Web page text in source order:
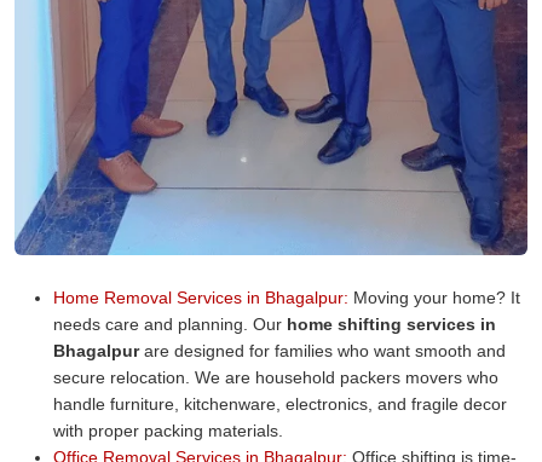
Home Removal Services in Bhagalpur: Moving your home? It
needs care and planning. Our home shifting services in
Bhagalpurare designed for families who want smooth and
secure relocation. We are household packers movers who
handle furniture, kitchenware, electronics, and fragile decor
with proper packing materials.
Office Removal Services in Bhagalpur: Office shifting is time-